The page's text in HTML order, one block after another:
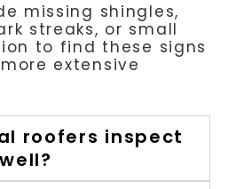
missing shingles,
streaks, or small
to find these signs
extensive
roofers inspect